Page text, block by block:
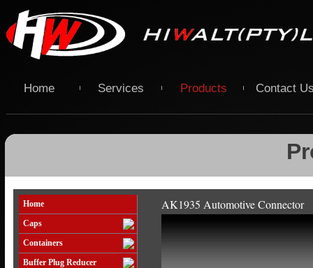
Home Services Products Contact
Home
Caps
Containers
Buffer Plug Reducer
AK1935 Automotive Connector